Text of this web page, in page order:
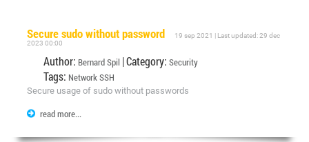
Secure sudo without password
19 sep 2021 | Last updated: 29 dec
2023 00:00
Author: Bernard Spil | Category: Security
Tags: Network SSH
Secure usage of sudo without passwords
read more...